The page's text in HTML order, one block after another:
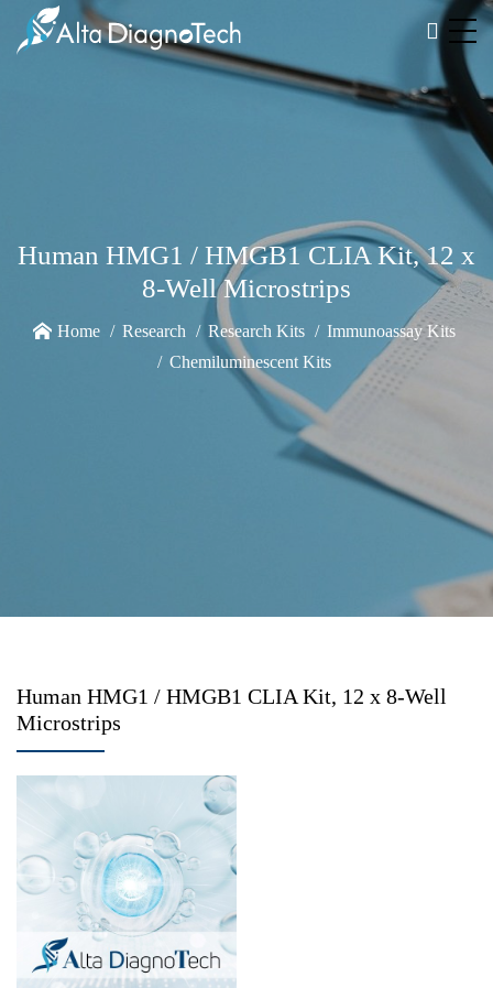
Human HMG1 / HMGB1 CLIA Kit, 12 x
8-Well Microstrips
Home Research Research Kits
Immunoassay Kits
Chemiluminescent Kits
Human HMG1 / HMGB1 CLIA Kit, 12 x 8-Well
Microstrips